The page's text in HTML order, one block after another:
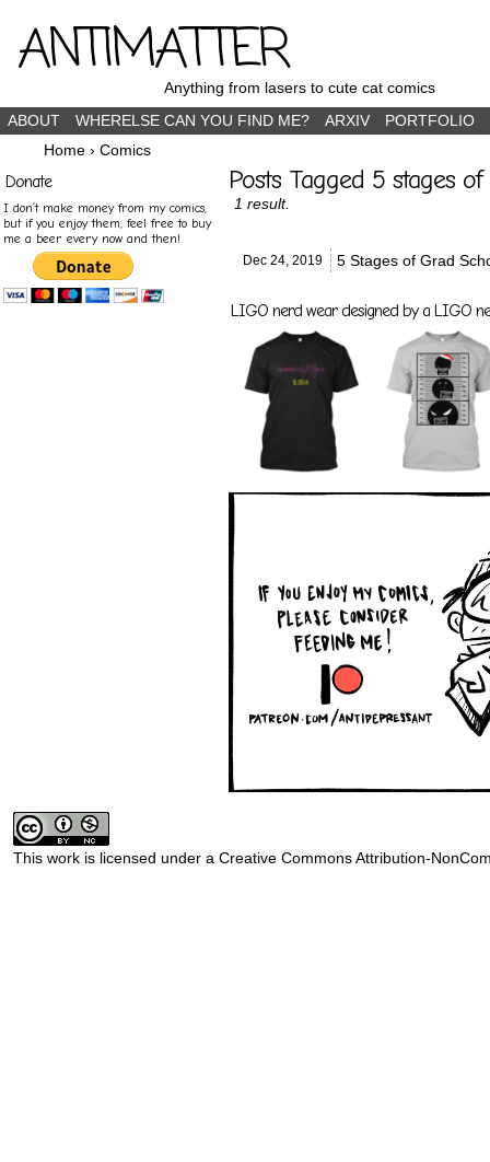
ANTIMATTERAnything from lasers to cute cat comics
ABOUT
WHERELSE CAN YOU FIND ME? ARXIV
PORTFOLIO
Home › Comics
Donate
I don’t make money from my comics,
but if you enjoy them, feel free to buy
me a beer every now and then!
Posts Tagged 5 stages
1 result.
Dec 24, 2019 5 Stages of Grad
LIGO nerd wear designed by a LIGO
This work is licensed under a Creative Commons Attribution-